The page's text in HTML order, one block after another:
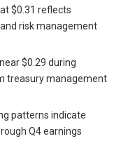
$0.31 reflects
risk management
$0.29 during
treasury management
patterns indicate
Q4 earnings